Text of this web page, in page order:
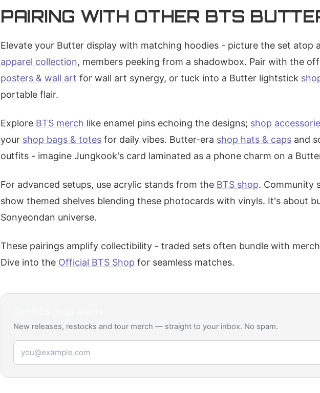
PAIRING WITH OTHER BTS
Elevate your Butter display with matching hoodies - picture the set atop
apparel collection, members peeking from a shadowbox. Pair with the
posters & wall art for wall art synergy, or tuck into a Butter lightstick
portable flair.
Explore BTS merch like enamel pins echoing the designs; shop
your shop bags & totes for daily vibes. Butter-era shop hats & caps and
outfits - imagine Jungkook's card laminated as a phone charm on a
For advanced setups, use acrylic stands from the BTS shop. Community
show themed shelves blending these photocards with vinyls. It's about
Sonyeondan universe.
These pairings amplify collectibility - traded sets often bundle with
Dive into the Official BTS Shop for seamless matches.
New releases, restocks and tour merch — straight to your inbox. No spam.
Email address